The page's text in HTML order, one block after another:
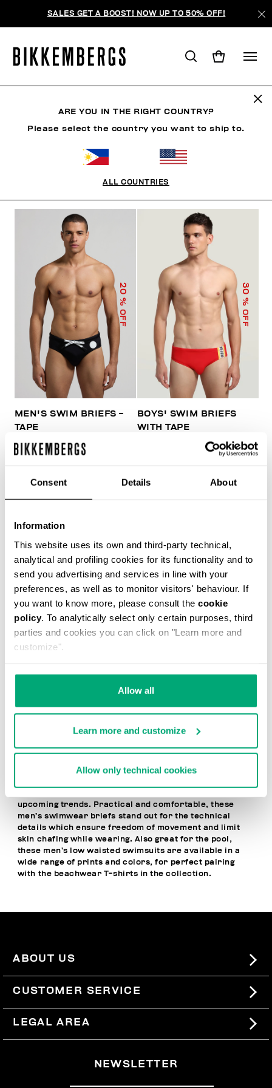
Consent Details About
Information
This website uses its own and third-party technical,
analytical and profiling cookies for its functionality and to
send you advertising and services in line with your
preferences, as well as to monitor visitors' behaviour. If
you want to know more, please consult the cookie
policy. To analytically select only certain purposes, third
parties and cookies you can click on "Learn more and
customize".
Allow all
Learn more and customize
Allow only technical cookies
SALES GET A BOOST! NOW UP TO 50% OFF!
20
% OFF
MEN'S SWIM BRIEFS -
TAPE
30
% OFF
BOYS' SWIM BRIEFS
WITH TAPE
€ 65,00
20
% OFF
MEN'S SWIM BRIEFS -
MEN'S SWIM BRIEFS -
TAPE
Dynamic, bold, and contemporary, Bikkembergs Men’s
upcoming trends. Practical and comfortable, these
men’s swimwear briefs stand out for the technical
details which ensure freedom of movement and limit
skin chafing while wearing. Also great for the pool,
these men’s low waisted swimsuits are available in a
wide range of prints and colors, for perfect pairing
with the beachwear T-shirts in the collection.
ABOUT US
#BKKWORLD
SITEMAP
CUSTOMER SERVICE
SHIPPING
RETURNS
LEGAL AREA
NEWSLETTER
ARE YOU IN THE RIGHT COUNTRY?
Please select the country you want to ship to.
ALL COUNTRIES